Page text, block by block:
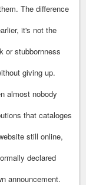
The difference
it's not the
or stubbornness
giving up.
almost nobody
that cataloges
still online,
declared
announcement.